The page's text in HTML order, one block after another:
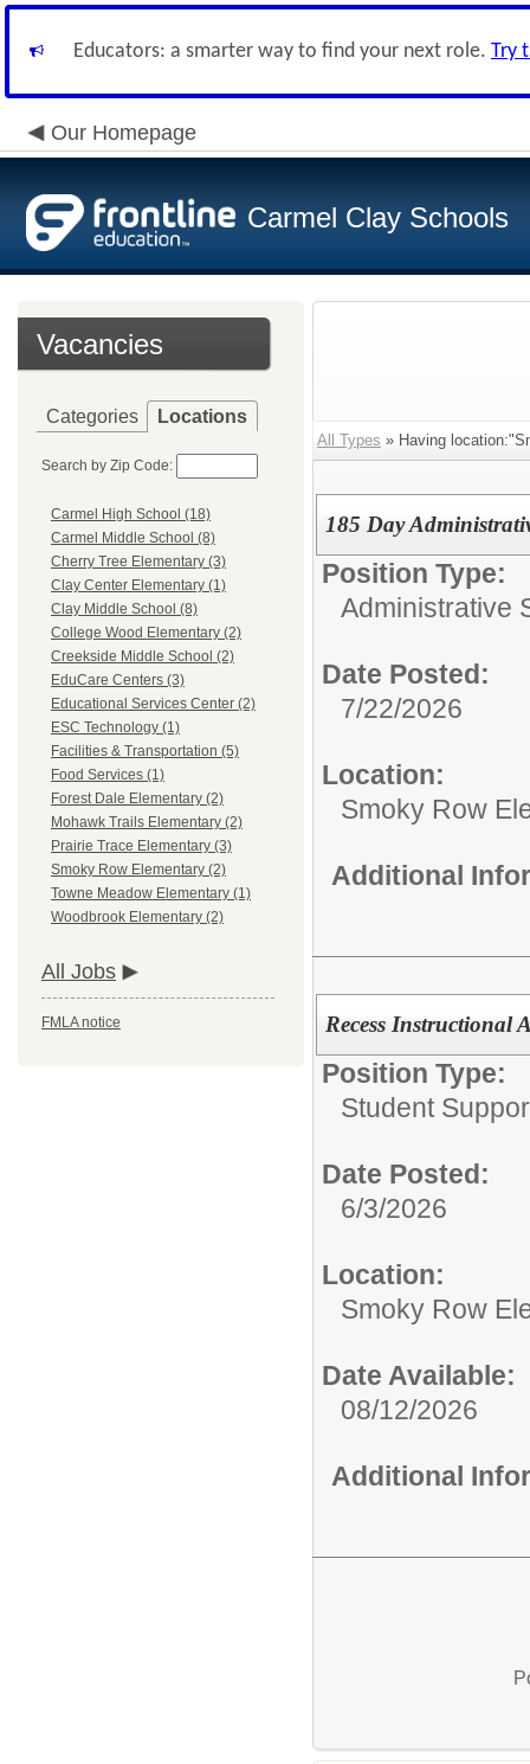
Educators: a smarter way to find your next role. Try
Our Homepage
Carmel Clay Schools
Vacancies
Categories Locations
Search by Zip Code:
Carmel High School (18)
Carmel Middle School (8)
Cherry Tree Elementary (3)
Clay Center Elementary (1)
Clay Middle School (8)
College Wood Elementary (2)
Creekside Middle School (2)
EduCare Centers (3)
Educational Services Center (2)
ESC Technology (1)
Facilities & Transportation (5)
Food Services (1)
Forest Dale Elementary (2)
Mohawk Trails Elementary (2)
Prairie Trace Elementary (3)
Smoky Row Elementary (2)
Towne Meadow Elementary (1)
Woodbrook Elementary (2)
All Jobs
FMLA notice
All Types » Having
185 Day
Position Type:
Administrative
Date Posted:
7/22/2026
Location:
Smoky Row
Additional
Recess Instructional
Position Type:
Student
Date Posted:
6/3/2026
Location:
Smoky Row
Date Available:
08/12/2026
Additional